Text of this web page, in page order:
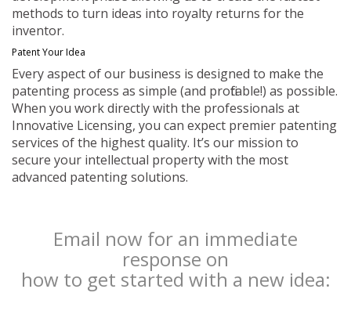
methods to turn ideas into royalty returns for the
inventor.
Patent Your Idea
Every aspect of our business is designed to make the
patenting process as simple (and profitable!) as possible.
When you work directly with the professionals at
Innovative Licensing, you can expect premier patenting
services of the highest quality. It’s our mission to
secure your intellectual property with the most
advanced patenting solutions.
Email now for an immediate
response on
how to get started with a new idea: